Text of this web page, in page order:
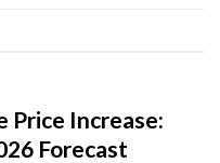
Price Increase:
Forecast